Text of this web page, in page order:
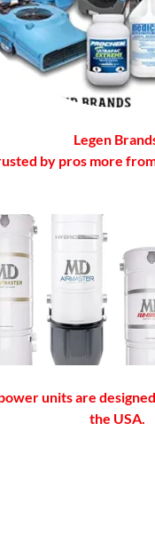
Legen
by pros more
units are
the USA.